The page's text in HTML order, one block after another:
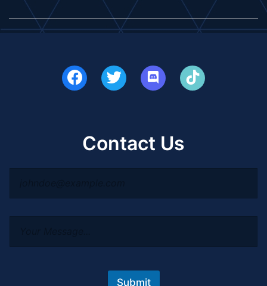
Contact Us
Submit